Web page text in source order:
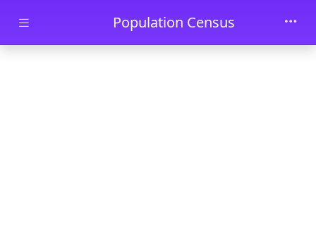
Skip to main contentPopulation Census